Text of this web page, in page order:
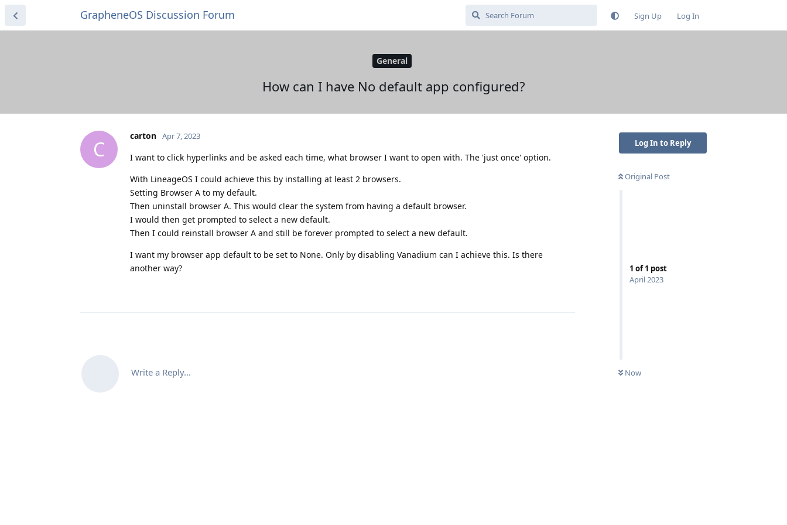
GrapheneOS Discussion Forum Sign Up Log In
General
How can I have No default app configured?
Log In to Reply
Original Post
1 of1 post
April 2023
Now
C
carton Apr 7, 2023
I want to click hyperlinks and be asked each time, what browser I want to open with. The 'just once' option.
With LineageOS I could achieve this by installing at least 2 browsers.
Setting Browser A to my default.
Then uninstall browser A. This would clear the system from having a default browser.
I would then get prompted to select a new default.
Then I could reinstall browser A and still be forever prompted to select a new default.
I want my browser app default to be set to None. Only by disabling Vanadium can I achieve this. Is there
another way?
Write a Reply...